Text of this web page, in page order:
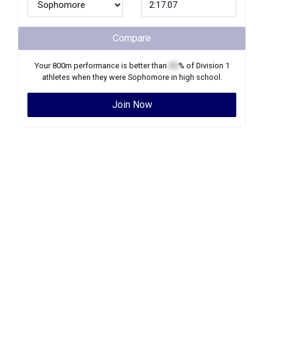
Compare
Your800m performance is better than % of Division 1
athletes when they were Sophomorein high school.
Join Now